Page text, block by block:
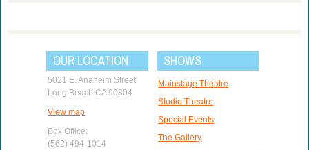
OUR LOCATION
5021 E. Anaheim Street
Long Beach CA 90804
View map
Box Office:
(562) 494-1014
SHOWS
Mainstage Theatre
Studio Theatre
Special Events
The Gallery